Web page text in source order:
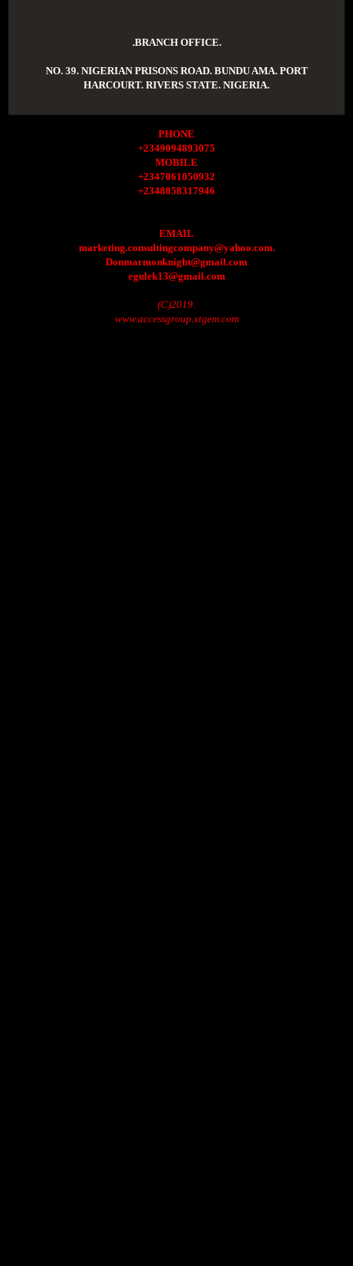
.BRANCH OFFICE.
NO. 39. NIGERIAN PRISONS ROAD. BUNDU AMA. PORT
HARCOURT. RIVERS STATE. NIGERIA.
PHONE
+2349094893075
MOBILE
+2347061050932
+2348058317946
EMAIL
marketing.consultingcompany@yahoo.com.
Donmarmonknight@gmail.com
egulek13@gmail.com
(C)2019.
www.accessgroup.xtgem.com